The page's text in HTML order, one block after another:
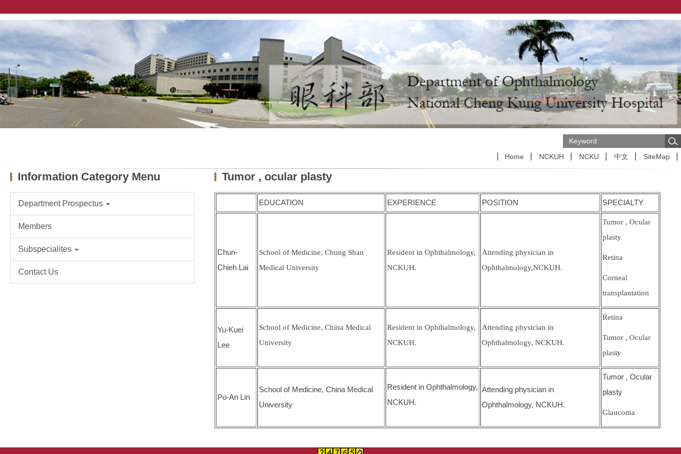
the
content
block
Home NCKUH NCKU 中文 SiteMap
Information Category Menu
Department Prospectus
Members
Subspecialites
Contact Us
Tumor , ocular plasty
EDUCATION EXPERIENCE POSITION SPECIALTY
Chun-
Chieh Lai
School of Medicine, Chung Shan
Medical University
Resident in Ophthalmology,
NCKUH.
Attending physician in
Ophthalmology,NCKUH.
Tumor , Ocular
plasty
Retina
Corneal
transplantation
Yu-Kuei
Lee
School of Medicine, China Medical
University
Resident in Ophthalmology,
NCKUH.
Attending physician in
Ophthalmology, NCKUH.
Retina
Tumor , Ocular
plasty
Po-An Lin
School of Medicine, China Medical
University
Resident in Ophthalmology,
NCKUH.
Attending physician in
Ophthalmology, NCKUH.
Tumor , Ocular
plasty
Glaucoma